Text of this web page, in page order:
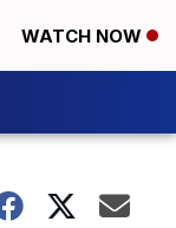
WATCH NOW